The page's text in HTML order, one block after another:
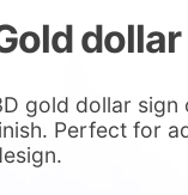
gold dollar sign
Perfect for